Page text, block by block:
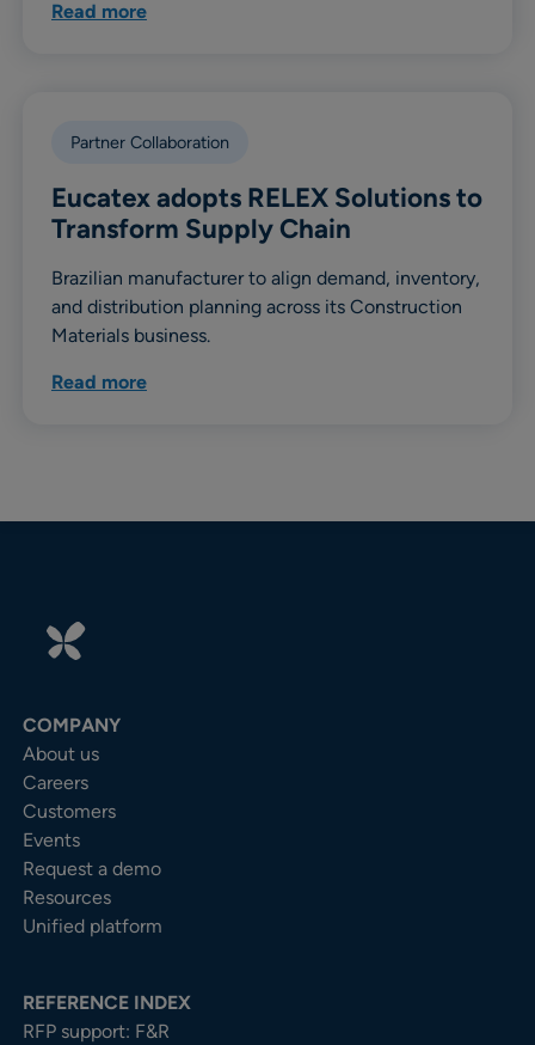
Read more
Partner Collaboration
Eucatex adopts RELEX Solutions to
Transform Supply Chain
Brazilian manufacturer to align demand, inventory,
and distribution planning across its Construction
Materials business.
Read more
COMPANY
About us
Careers
Customers
Events
Request a demo
Resources
Unified platform
REFERENCE INDEX
RFP support: F&R